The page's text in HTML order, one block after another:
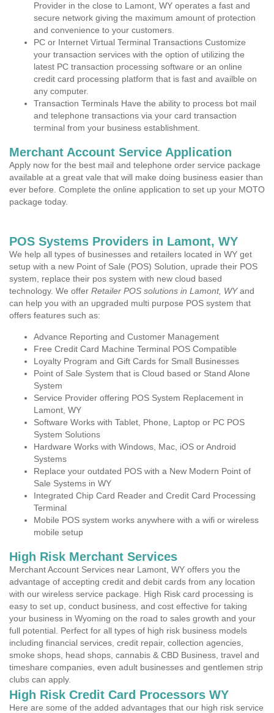
Provider in the close to Lamont, WY operates a fast and
secure network giving the maximum amount of protection
and convenience to your customers.
PC or Internet Virtual Terminal Transactions Customize
your transaction services with the option of utilizing the
latest PC transaction processing software or an online
credit card processing platform that is fast and availble on
any computer.
Transaction Terminals Have the ability to process bot mail
and telephone transactions via your card transaction
terminal from your business establishment.
Merchant Account Service Application
Apply now for the best mail and telephone order service package
available at a great vale that will make doing business easier than
ever before. Complete the online application to set up your MOTO
package today.
POS Systems Providers in Lamont, WY
We help all types of businesses and retailers located in WY get
setup with a new Point of Sale (POS) Solution, uprade their POS
system, replace their pos system with new cloud based
technology. We offer Retailer POS solutions in Lamont, WYand
can help you with an upgraded multi purpose POS system that
offers features such as:
Advance Reporting and Customer Management
Free Credit Card Machine Terminal POS Compatible
Loyalty Program and Gift Cards for Small Businesses
Point of Sale System that is Cloud based or Stand Alone
System
Service Provider offering POS System Replacement in
Lamont, WY
Software Works with Tablet, Phone, Laptop or PC POS
System Solutions
Hardware Works with Windows, Mac, iOS or Android
Systems
Replace your outdated POS with a New Modern Point of
Sale Systems in WY
Integrated Chip Card Reader and Credit Card Processing
Terminal
Mobile POS system works anywhere with a wifi or wireless
mobile setup
High Risk Merchant Services
Merchant Account Services near Lamont, WY offers you the
advantage of accepting credit and debit cards from any location
with our wireless service package. High Risk card processing is
easy to set up, conduct business, and cost effective for taking
your business in Wyoming on the road to sales growth and your
full potential. Perfect for all types of high risk business models
including financial services, credit repair, collection agencies,
smoke shops, head shops, cannabis & CBD Business, travel and
timeshare companies, even adult businesses and gentlemen strip
clubs can apply.
High Risk Credit Card Processors WY
Here are some of the added advantages that our high risk service